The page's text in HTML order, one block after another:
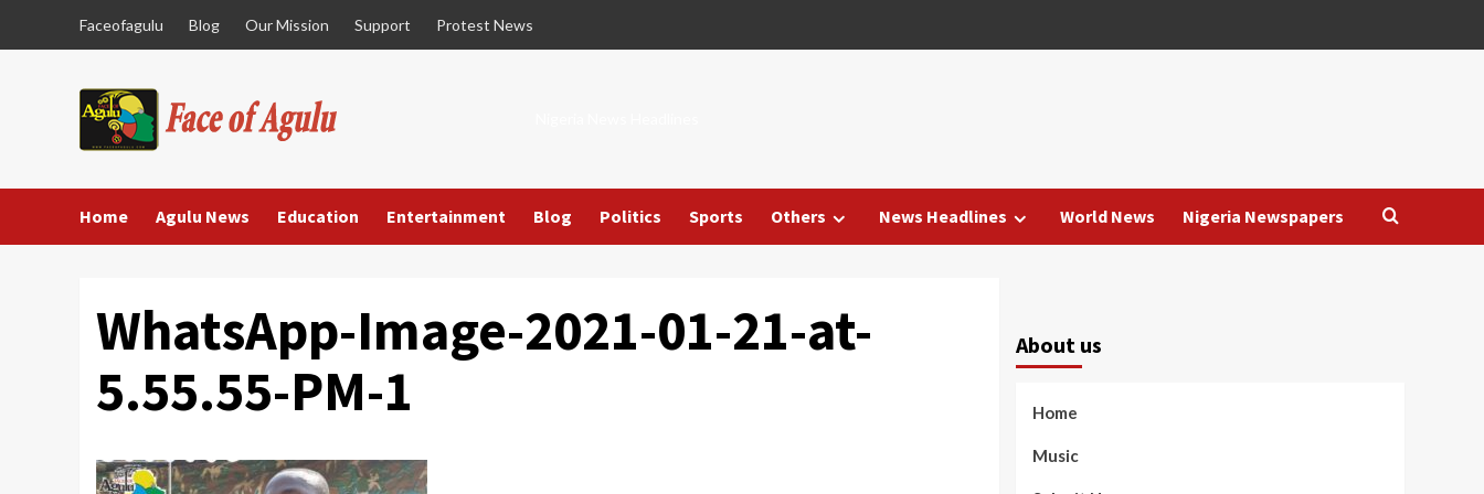
Faceofagulu Blog Our Mission Support Protest News
Home Agulu News Education Entertainment Blog Politics Sports Others News Headlines World News Nigeria Newspapers
WhatsApp-Image-2021-01-21-at-
5.55.55-PM-1
About us
Home
Music